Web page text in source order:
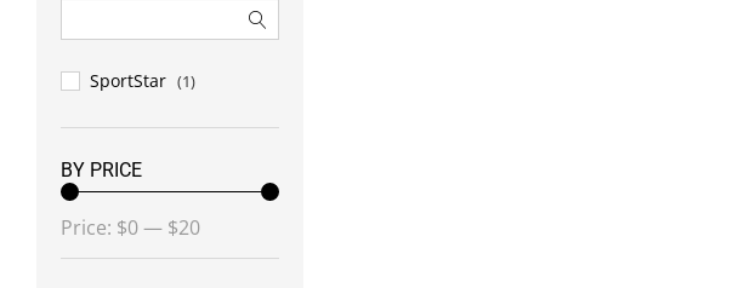
SportStar (1)
BY PRICE
price
price
Price: $0— $20